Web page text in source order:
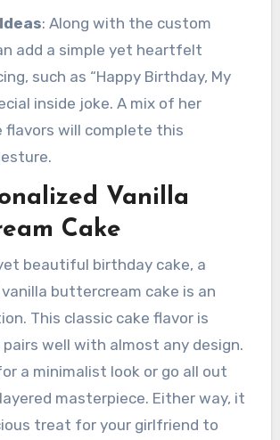
: Along with the custom
add a simple yet heartfelt
such as “Happy Birthday, My
inside joke. A mix of her
flavors will complete this
Vanilla
Cake
beautiful birthday cake, a
buttercream cake is an
This classic cake flavor is
well with almost any design.
a minimalist look or go all out
masterpiece. Either way, it
treat for your girlfriend to